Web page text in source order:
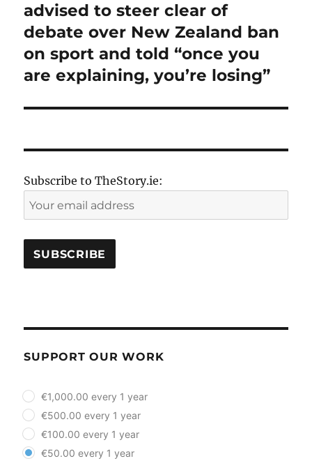
post:
advised to steer clear of
debate over New Zealand ban
on sport and told “once you
are explaining, you’re losing”
Subscribe to TheStory.ie:
SUPPORT OUR WORK
plan_select
€1,000.00 every 1 year
€500.00 every 1 year
€100.00 every 1 year
€50.00 every 1 year